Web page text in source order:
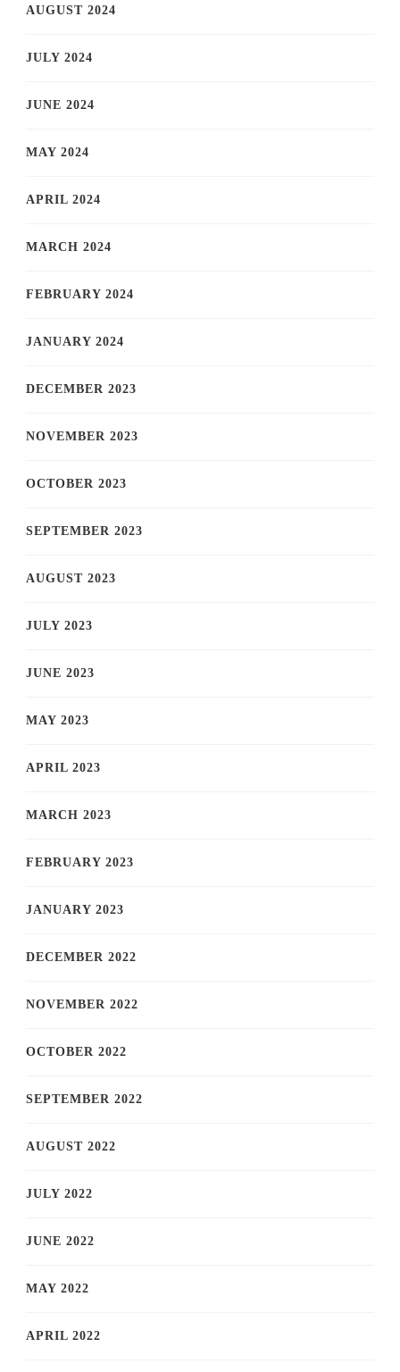
AUGUST 2024
JULY 2024
JUNE 2024
MAY 2024
APRIL 2024
MARCH 2024
FEBRUARY 2024
JANUARY 2024
DECEMBER 2023
NOVEMBER 2023
OCTOBER 2023
SEPTEMBER 2023
AUGUST 2023
JULY 2023
JUNE 2023
MAY 2023
APRIL 2023
MARCH 2023
FEBRUARY 2023
JANUARY 2023
DECEMBER 2022
NOVEMBER 2022
OCTOBER 2022
SEPTEMBER 2022
AUGUST 2022
JULY 2022
JUNE 2022
MAY 2022
APRIL 2022